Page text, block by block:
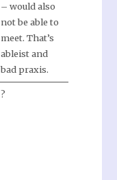
– would also
not be able to
meet. That’s
ableist and
bad praxis.
?